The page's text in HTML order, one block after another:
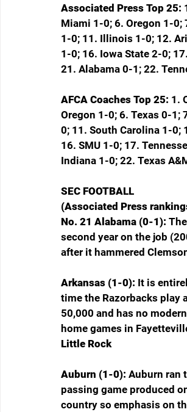
Associated Press Top 25:
Miami 1-0; 6. Oregon 1-0;
1-0; 11. Illinois 1-0; 12.
1-0; 16. Iowa State 2-0;
21. Alabama 0-1; 22.
AFCA Coaches Top 25: 1.
Oregon 1-0; 6. Texas 0-1;
0; 11. South Carolina 1-
16. SMU 1-0; 17.
Indiana 1-0; 22. Texas
SEC FOOTBALL
(Associated Press
No. 21 Alabama (0-1):
second year on the job
after it hammered
Arkansas (1-0): It is
time the Razorbacks play
50,000 and has no
home games in
Little Rock
Auburn (1-0): Auburn ran
passing game produced
country so emphasis on